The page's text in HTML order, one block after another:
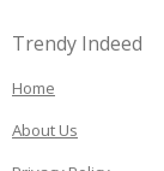
Trendy Indeed
Home
About Us